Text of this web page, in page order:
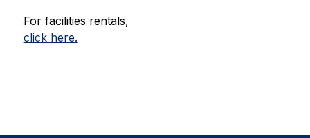
For facilities rentals,
click here.